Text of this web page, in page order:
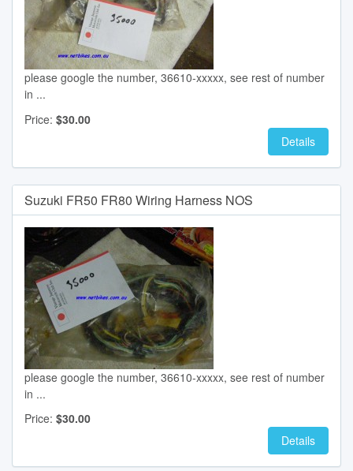
please google the number, 36610-xxxxx, see rest of number
in ...
Price: $30.00
Details
Suzuki FR50 FR80 Wiring Harness NOS
please google the number, 36610-xxxxx, see rest of number
in ...
Price: $30.00
Details